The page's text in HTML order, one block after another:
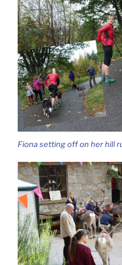
Fiona setting off on her hill